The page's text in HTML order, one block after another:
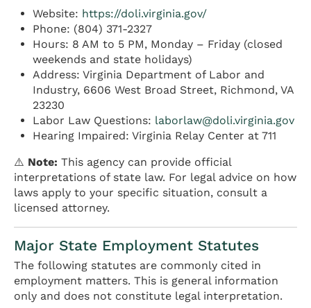
Website: https://doli.virginia.gov/
Phone: (804) 371-2327
Hours: 8 AM to 5 PM, Monday – Friday (closed
weekends and state holidays)
Address: Virginia Department of Labor and
Industry, 6606 West Broad Street, Richmond, VA
23230
Labor Law Questions: laborlaw@doli.virginia.gov
Hearing Impaired: Virginia Relay Center at 711
⚠️ Note: This agency can provide official
interpretations of state law. For legal advice on how
laws apply to your specific situation, consult a
licensed attorney.
Major State Employment Statutes
The following statutes are commonly cited in
employment matters. This is general information
only and does not constitute legal interpretation.